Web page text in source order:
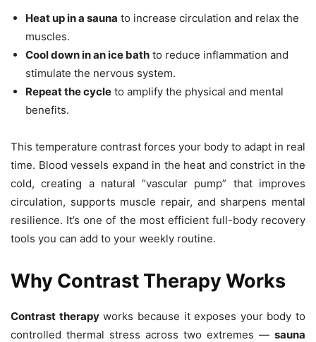
Heat up in a sauna to increase circulation and relax the
muscles.
Cool down in an ice bath to reduce inflammation and
stimulate the nervous system.
Repeat the cycle to amplify the physical and mental
benefits.
This temperature contrast forces your body to adapt in real
time. Blood vessels expand in the heat and constrict in the
cold, creating a natural “vascular pump” that improves
circulation, supports muscle repair, and sharpens mental
resilience. It’s one of the most efficient full-body recovery
tools you can add to your weekly routine.
Why Contrast Therapy Works
Contrast therapyworks because it exposes your body to
controlled thermal stress across two extremes — sauna